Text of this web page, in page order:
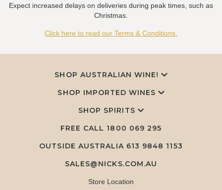
Expect increased delays on deliveries during peak times, such as
Christmas.
Click here to read our Terms & Conditions.
SHOP AUSTRALIAN WINE!
SHOP IMPORTED WINES
SHOP SPIRITS
FREE CALL 1800 069 295
OUTSIDE AUSTRALIA 613 9848 1153
SALES@NICKS.COM.AU
Store Location